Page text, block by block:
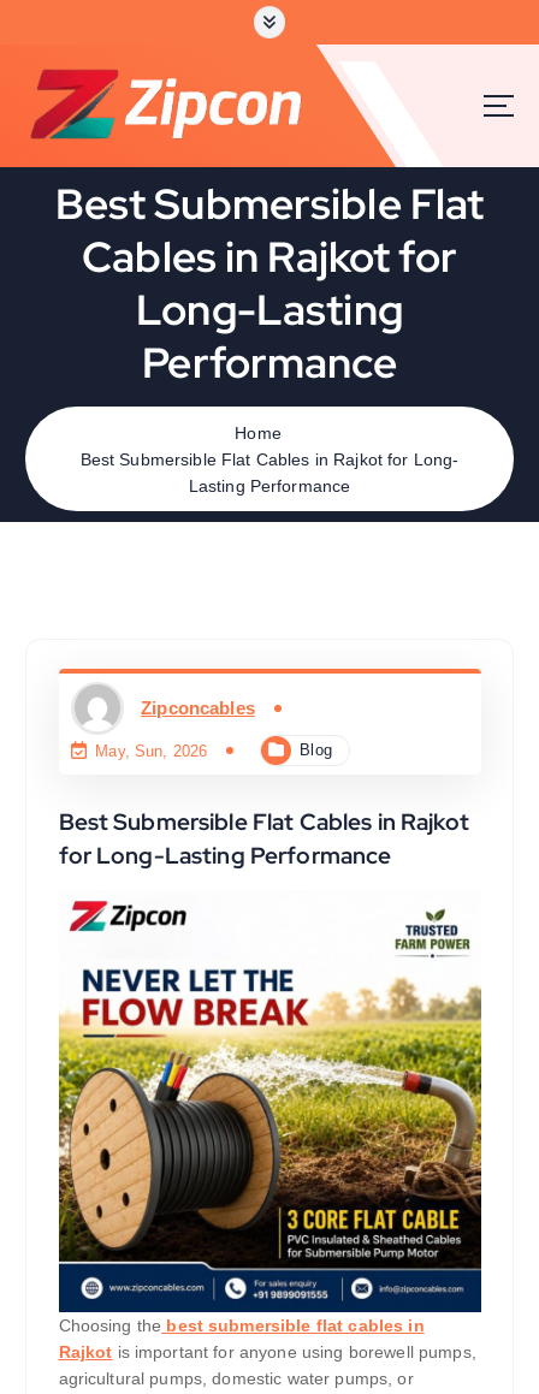
Best Submersible Flat
Cables in Rajkot for
Long-Lasting
Performance
Home
Best Submersible Flat Cables in Rajkot for Long-
Lasting Performance
Zipconcables
May, Sun, 2026 Blog
Best Submersible Flat Cables in Rajkot
for Long-Lasting Performance
Choosing the best submersible flat cables in
Rajkot is important for anyone using borewell pumps,
agricultural pumps, domestic water pumps, or